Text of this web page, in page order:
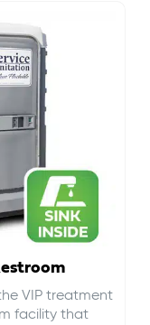
VIP treatment
facility that